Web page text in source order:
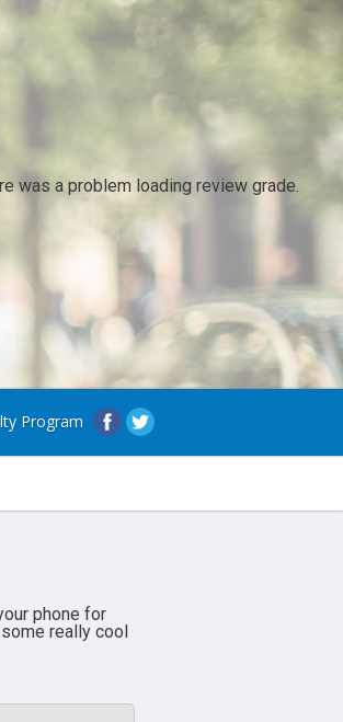
was a problem loading review grade.
Program
phone for
really cool